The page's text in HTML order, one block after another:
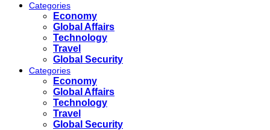
Categories
Economy
Global Affairs
Technology
Travel
Global Security
Categories
Economy
Global Affairs
Technology
Travel
Global Security